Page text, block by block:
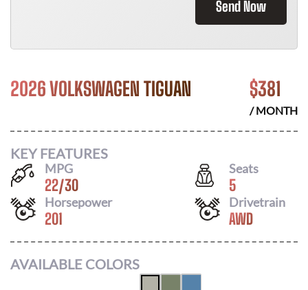
Send Now
2026 VOLKSWAGEN TIGUAN $381
/ MONTH
KEY FEATURES
MPG
22/30
Seats
5
Horsepower
201
Drivetrain
AWD
AVAILABLE COLORS